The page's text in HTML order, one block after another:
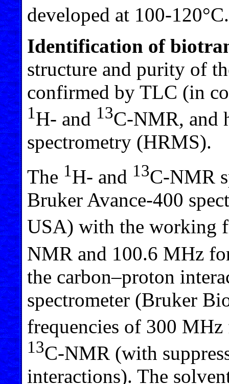
developed at 100-120°C.
Identification of
structure and purity of
confirmed by TLC (in
1H- and 13C-NMR, and
spectrometry (HRMS).
The 1H- and 13C-NMR
Bruker Avance-400
USA) with the working
NMR and 100.6 MHz
the carbon–proton
spectrometer (Bruker
frequencies of 300
13C-NMR (with
interactions). The